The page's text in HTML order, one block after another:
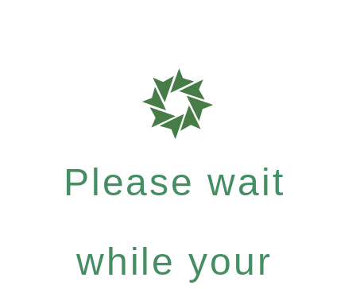
Please wait
while your